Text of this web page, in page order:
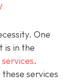
One
is in the
.
services